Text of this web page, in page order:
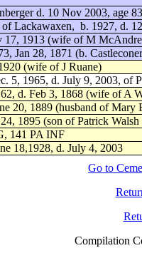
d. 10 Nov 2003, age
Lackawaxen, b. 1927, d.
17, 1913 (wife of M
Jan 28, 1871 (b.
(wife of J Ruane)
5, 1965, d. July 9, 2003, of
d. Feb 3, 1868 (wife of A
20, 1889 (husband of Mary
1895 (son of Patrick
141 PA INF
18,1928, d. July 4, 2003
Go to
Compilation